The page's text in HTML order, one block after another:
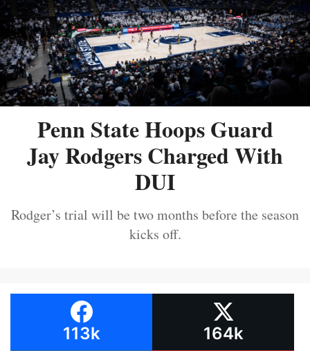
Penn State Hoops Guard
Jay Rodgers Charged With
DUI
Rodger’s trial will be two months before the season
kicks off.
113k 164k